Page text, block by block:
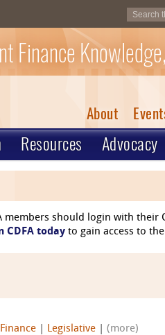
Finance
About
Resources Advocacy
members should login with their
CDFA today to gain access to
Legislative
(more)